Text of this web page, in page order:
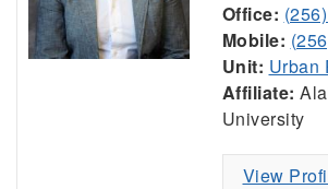
Office:
Mobile:
Unit: Urban
Affiliate:
University
View